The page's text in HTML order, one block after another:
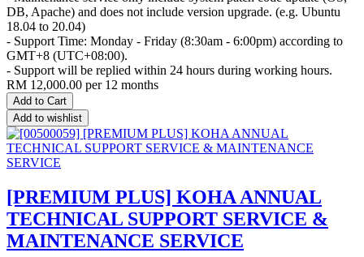
DB, Apache) and does not include version upgrade. (e.g. Ubuntu
18.04 to 20.04)
- Support Time: Monday - Friday (8:30am - 6:00pm) according to
GMT+8 (UTC+08:00).
- Support will be replied within 24 hours during working hours.
RM 12,000.00 per 12 months
Add to Cart
Add to wishlist
[PREMIUM PLUS] KOHA ANNUAL
TECHNICAL SUPPORT SERVICE &
MAINTENANCE SERVICE